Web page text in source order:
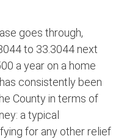
goes through,
to 33.3044 next
a year on a home
consistently been
County in terms of
a typical
for any other relief